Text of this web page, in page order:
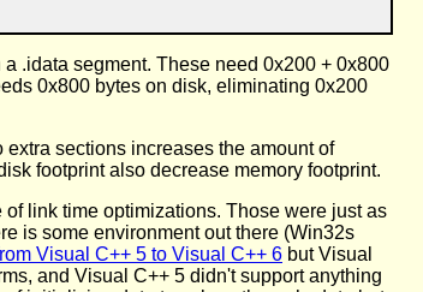
.idata segment. These need 0x200 + 0x800
0x800 bytes on disk, eliminating 0x200
sections increases the amount of
footprint also decrease memory footprint.
link time optimizations. Those were just as
is some environment out there (Win32s
Visual C++ 5 to Visual C++ 6 but Visual
and Visual C++ 5 didn't support anything